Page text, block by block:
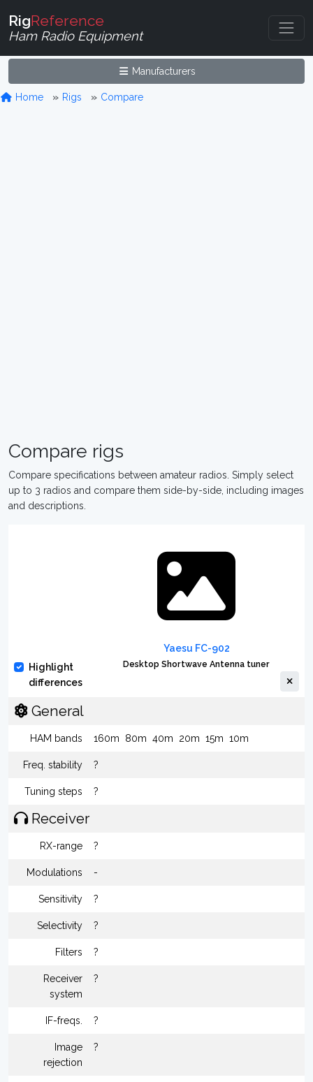
RigReference
Ham Radio Equipment
Manufacturers
Home Rigs Compare
Compare rigs
Compare specifications between amateur radios. Simply select
up to 3 radios and compare them side-by-side, including images
and descriptions.
Highlight
differences
Yaesu FC-902
Desktop Shortwave Antenna tuner
General
HAM bands 160m 80m 40m 20m 15m 10m
Freq. stability ?
Tuning steps ?
Receiver
RX-range ?
Modulations -
Sensitivity ?
Selectivity ?
Filters ?
Receiver
system
?
IF-freqs. ?
Image
rejection
?